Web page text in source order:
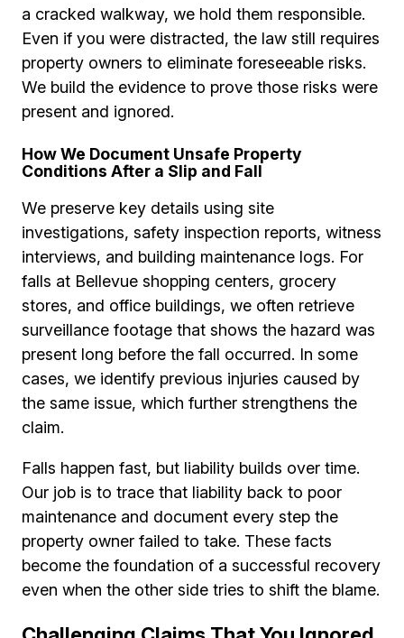
a cracked walkway, we hold them responsible.
Even if you were distracted, the law still requires
property owners to eliminate foreseeable risks.
We build the evidence to prove those risks were
present and ignored.
How We Document Unsafe Property
Conditions After a Slip and Fall
We preserve key details using site
investigations, safety inspection reports, witness
interviews, and building maintenance logs. For
falls at Bellevue shopping centers, grocery
stores, and office buildings, we often retrieve
surveillance footage that shows the hazard was
present long before the fall occurred. In some
cases, we identify previous injuries caused by
the same issue, which further strengthens the
claim.
Falls happen fast, but liability builds over time.
Our job is to trace that liability back to poor
maintenance and document every step the
property owner failed to take. These facts
become the foundation of a successful recovery
even when the other side tries to shift the blame.